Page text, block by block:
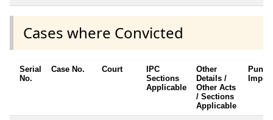
Cases where Convicted
Serial
No.
Case No. Court
IPC
Sections
Applicable
Other
Details /
Other Acts
/ Sections
Applicable